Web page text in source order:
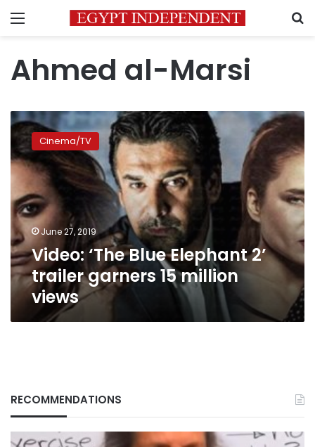
Menu
Ahmed al-Marsi
Video:
‘The
Blue
Elephant 2’
trailer
garners
15
million
views
Cinema/TV
June 27, 2019
Video: ‘The Blue Elephant 2’
trailer garners 15 million
views
RECOMMENDATIONS